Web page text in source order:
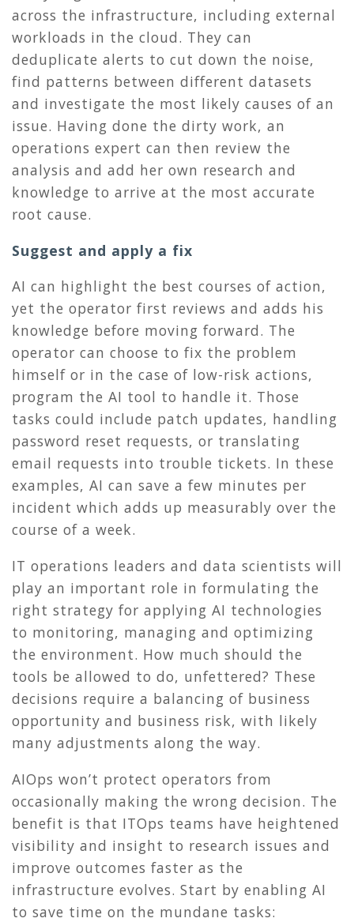
across the infrastructure, including external
workloads in the cloud. They can
deduplicate alerts to cut down the noise,
find patterns between different datasets
and investigate the most likely causes of an
issue. Having done the dirty work, an
operations expert can then review the
analysis and add her own research and
knowledge to arrive at the most accurate
root cause.
Suggest and apply a fix
AI can highlight the best courses of action,
yet the operator first reviews and adds his
knowledge before moving forward. The
operator can choose to fix the problem
himself or in the case of low-risk actions,
program the AI tool to handle it. Those
tasks could include patch updates, handling
password reset requests, or translating
email requests into trouble tickets. In these
examples, AI can save a few minutes per
incident which adds up measurably over the
course of a week.
IT operations leaders and data scientists will
play an important role in formulating the
right strategy for applying AI technologies
to monitoring, managing and optimizing
the environment. How much should the
tools be allowed to do, unfettered? These
decisions require a balancing of business
opportunity and business risk, with likely
many adjustments along the way.
AIOps won’t protect operators from
occasionally making the wrong decision. The
benefit is that ITOps teams have heightened
visibility and insight to research issues and
improve outcomes faster as the
infrastructure evolves. Start by enabling AI
to save time on the mundane tasks: